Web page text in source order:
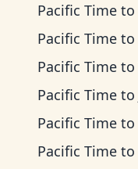
Pacific Time to
Pacific Time to
Pacific Time to
Pacific Time to
Pacific Time to
Pacific Time to